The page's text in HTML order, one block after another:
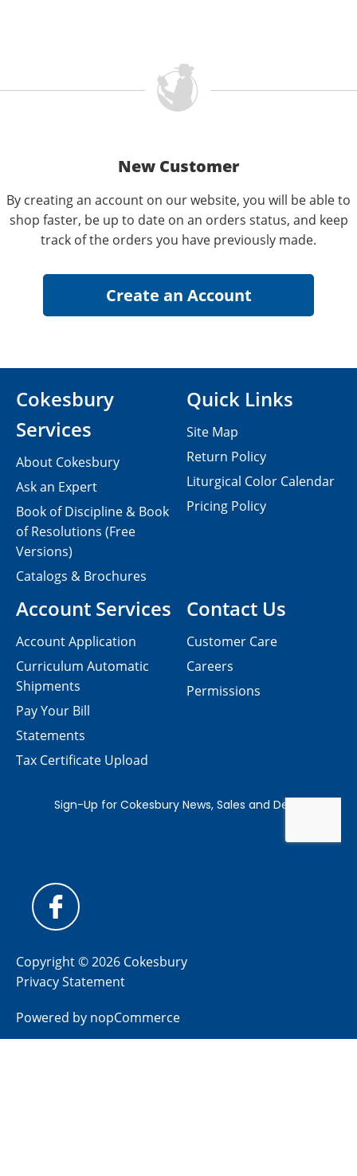
New Customer
By creating an account on our website, you will be able to
shop faster, be up to date on an orders status, and keep
track of the orders you have previously made.
Contact Us
Customer Care
Careers
Permissions
Cokesbury
Services
About Cokesbury
Ask an Expert
Book of Discipline & Book
of Resolutions (Free
Versions)
Catalogs & Brochures
Account Services
Account Application
Curriculum Automatic
Shipments
Pay Your Bill
Statements
Tax Certificate Upload
Quick Links
Site Map
Return Policy
Liturgical Color Calendar
Pricing Policy
Copyright © 2026 Cokesbury
Privacy Statement
Powered by nopCommerce